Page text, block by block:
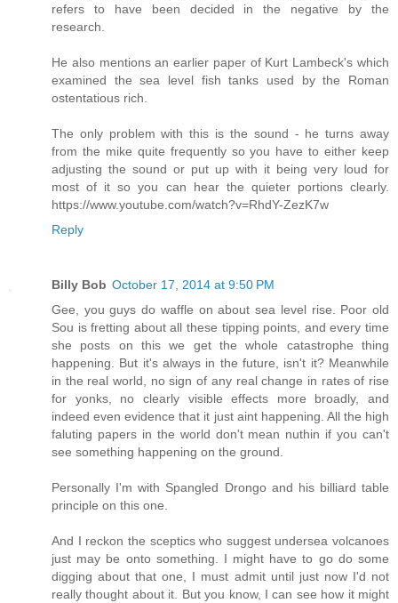
refers to have been decided in the negative by the
research.
He also mentions an earlier paper of Kurt Lambeck's which
examined the sea level fish tanks used by the Roman
ostentatious rich.
The only problem with this is the sound - he turns away
from the mike quite frequently so you have to either keep
adjusting the sound or put up with it being very loud for
most of it so you can hear the quieter portions clearly.
https://www.youtube.com/watch?v=RhdY-ZezK7w
Reply
Billy Bob October 17, 2014 at 9:50 PM
Gee, you guys do waffle on about sea level rise. Poor old
Sou is fretting about all these tipping points, and every time
she posts on this we get the whole catastrophe thing
happening. But it's always in the future, isn't it? Meanwhile
in the real world, no sign of any real change in rates of rise
for yonks, no clearly visible effects more broadly, and
indeed even evidence that it just aint happening. All the high
faluting papers in the world don't mean nuthin if you can't
see something happening on the ground.
Personally I'm with Spangled Drongo and his billiard table
principle on this one.
And I reckon the sceptics who suggest undersea volcanoes
just may be onto something. I might have to go do some
digging about that one, I must admit until just now I'd not
really thought about it. But you know, I can see how it might